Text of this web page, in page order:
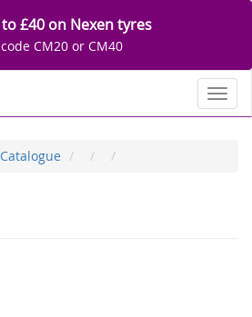
£40 on Nexen tyres
CM20 or CM40
Catalogue